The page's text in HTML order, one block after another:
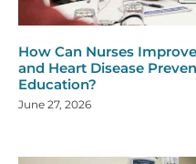
How Can Nurses
and Heart Disease
Education?
June 27, 2026